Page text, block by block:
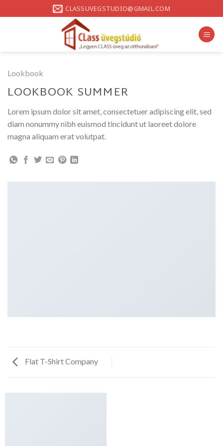
to
CLASSUVEGSTUDIO@GMAIL.COM
Lookbook
LOOKBOOK SUMMER
Lorem ipsum dolor sit amet, consectetuer adipiscing elit, sed
diam nonummy nibh euismod tincidunt ut laoreet dolore
magna aliquam erat volutpat.
Flat T-Shirt Company